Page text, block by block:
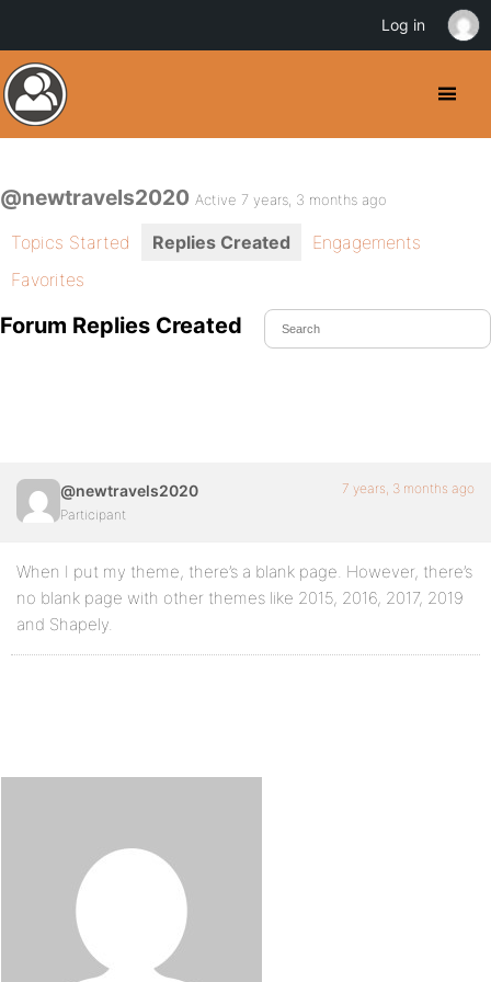
@newtravels2020 Active 7 years, 3 months ago
Topics Started Replies Created
Engagements
Favorites
Forum Replies Created
@newtravels2020
Participant
7 years, 3 months ago
When I put my theme, there’s a blank page. However, there’s
no blank page with other themes like 2015, 2016, 2017, 2019
and Shapely.
Log in